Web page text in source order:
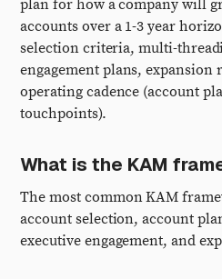
plan for how a company will
accounts over a 1-3 year
selection criteria, multi-
engagement plans, expansion
operating cadence (account
touchpoints).
What is the KAM
The most common KAM
account selection, account
executive engagement, and